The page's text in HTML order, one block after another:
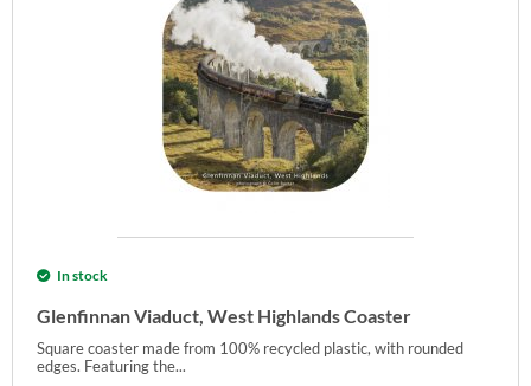
In stock
Glenfinnan Viaduct, West Highlands Coaster
Square coaster made from 100% recycled plastic, with rounded
edges. Featuring the...